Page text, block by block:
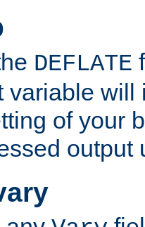
DEFLATE
variable will
of your
output